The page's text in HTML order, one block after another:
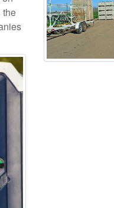
the